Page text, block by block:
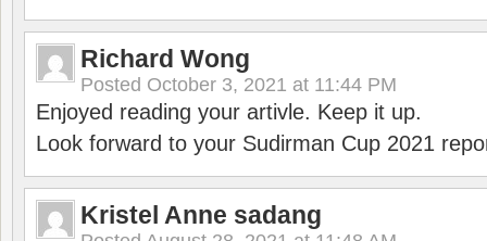
Richard Wong
Posted October 3, 2021 at 11:44 PM
Enjoyed reading your artivle. Keep it up.
Look forward to your Sudirman Cup 2021
Kristel Anne sadang